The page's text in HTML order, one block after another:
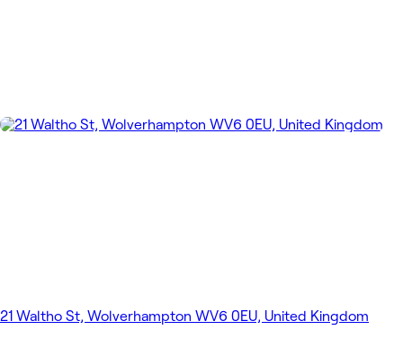
21 Waltho St, Wolverhampton WV6 0EU, United Kingdom